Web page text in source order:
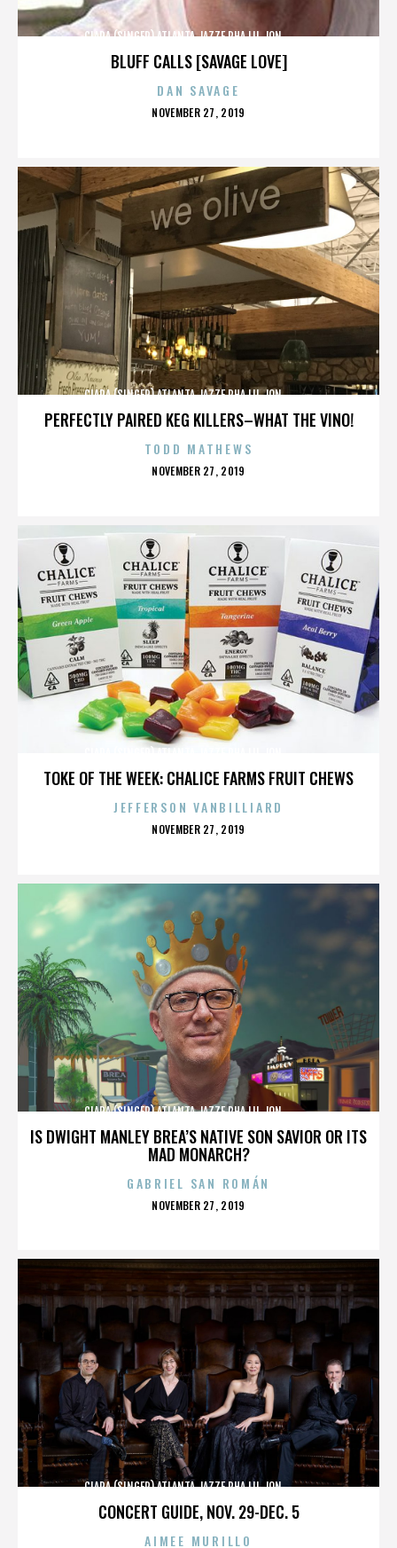
BLUFF CALLS [SAVAGE LOVE]
CIARA (SINGER),ATLANTA,JAZZE PHA,LIL JON,,,,,,,,,,,,
DAN SAVAGE
POSTED
NOVEMBER 27, 2019
PERFECTLY PAIRED KEG KILLERS–WHAT THE VINO!
CIARA (SINGER),ATLANTA,JAZZE PHA,LIL JON,,,,,,,,,,,,
TODD MATHEWS
POSTED
NOVEMBER 27, 2019
TOKE OF THE WEEK: CHALICE FARMS FRUIT CHEWS
JEFFERSON VANBILLIARD
POSTED
NOVEMBER 27, 2019
IS DWIGHT MANLEY BREA’S NATIVE SON SAVIOR OR ITS
MAD MONARCH?
CIARA (SINGER),ATLANTA,JAZZE PHA,LIL JON,,,,,,,,,,,,
GABRIEL SAN ROMÁN
POSTED
NOVEMBER 27, 2019
CONCERT GUIDE, NOV. 29-DEC. 5
CIARA (SINGER),ATLANTA,JAZZE PHA,LIL JON,,,,,,,,,,,,
AIMEE MURILLO